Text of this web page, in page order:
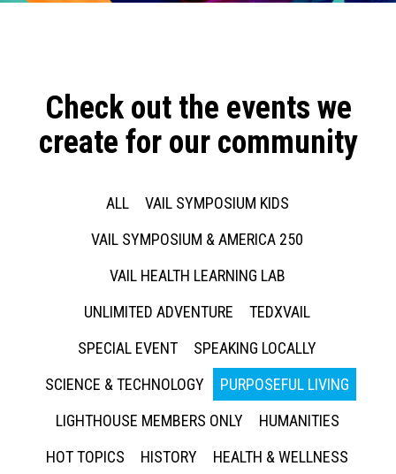
Check out the events we
create for our community
ALL
VAIL SYMPOSIUM KIDS
VAIL SYMPOSIUM & AMERICA 250
VAIL HEALTH LEARNING LAB
UNLIMITED ADVENTURE
TEDXVAIL
SPECIAL EVENT
SPEAKING LOCALLY
SCIENCE & TECHNOLOGY
PURPOSEFUL LIVING
LIGHTHOUSE MEMBERS ONLY
HUMANITIES
HOT TOPICS
HISTORY
HEALTH & WELLNESS